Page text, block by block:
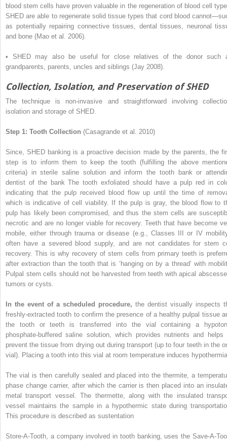
blood stem cells have proven valuable in the regeneration of blood cell
SHED are able to regenerate solid tissue types that cord blood
as potentially repairing connective tissues, dental tissues, neuronal
and bone (Mao et al. 2006).
• SHED may also be useful for close relatives of the donor such
grandparents, parents, uncles and siblings (Jay 2008).
Collection, Isolation, and Preservation of SHED
The technique is non-invasive and straightforward involving
isolation and storage of SHED.
Step 1: Tooth Collection (Casagrande et al. 2010)
Since, SHED banking is a proactive decision made by the parents, the
step is to inform them to keep the tooth (fulfilling the above
criteria) in sterile saline solution and inform the tooth bank or
dentist of the bank The tooth exfoliated should have a pulp red in
indicating that the pulp received blood flow up until the time of
which is indicative of cell viability. If the pulp is gray, the blood flow to
pulp has likely been compromised, and thus the stem cells are
necrotic and are no longer viable for recovery. Teeth that have become
mobile, either through trauma or disease (e.g., Classes III or IV
often have a severed blood supply, and are not candidates for stem
recovery. This is why recovery of stem cells from primary teeth is
after extraction than the tooth that is ‘hanging on by a thread’ with
Pulpal stem cells should not be harvested from teeth with apical
tumors or cysts.
In the event of a scheduled procedure, the dentist visually inspects
freshly-extracted tooth to confirm the presence of a healthy pulpal tissue
the tooth or teeth is transferred into the vial containing a
phosphate-buffered saline solution, which provides nutrients and helps
prevent the tissue from drying out during transport (up to four teeth in the
vial). Placing a tooth into this vial at room temperature induces
The vial is then carefully sealed and placed into the thermite, a
phase change carrier, after which the carrier is then placed into an
metal transport vessel. The thermette, along with the insulated
vessel maintains the sample in a hypothermic state during
This procedure is described as sustentation
Store-A-Tooth, a company involved in tooth banking, uses the Save-A-